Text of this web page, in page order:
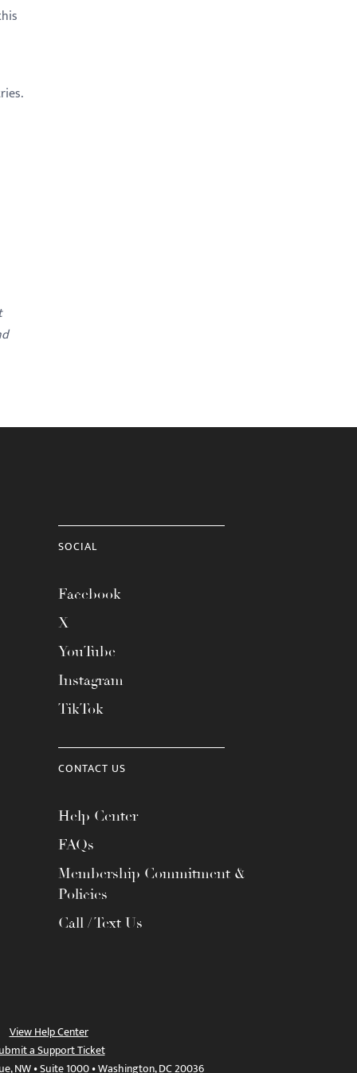
SOCIAL
Facebook
X
YouTube
Instagram
TikTok
CONTACT US
Help Center
FAQs
Membership Commitment &
Policies
Call / Text Us
View Help Center
a Support Ticket
NW • Suite 1000 • Washington, DC 20036